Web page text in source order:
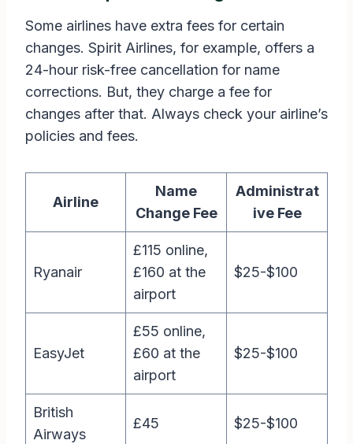
Some airlines have extra fees for certain
changes. Spirit Airlines, for example, offers a
24-hour risk-free cancellation for name
corrections. But, they charge a fee for
changes after that. Always check your airline’s
policies and fees.
Airline
Name
Change Fee
Administrat
ive Fee
Ryanair
£115 online,
£160 at the
airport
$25-$100
EasyJet
£55 online,
£60 at the
airport
$25-$100
British
Airways
£45 $25-$100